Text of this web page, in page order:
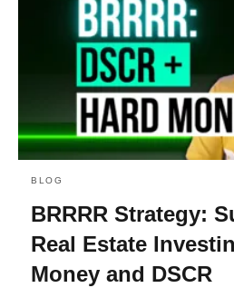
BLOG
BRRRR Strategy:
Real Estate
Money and DSCR